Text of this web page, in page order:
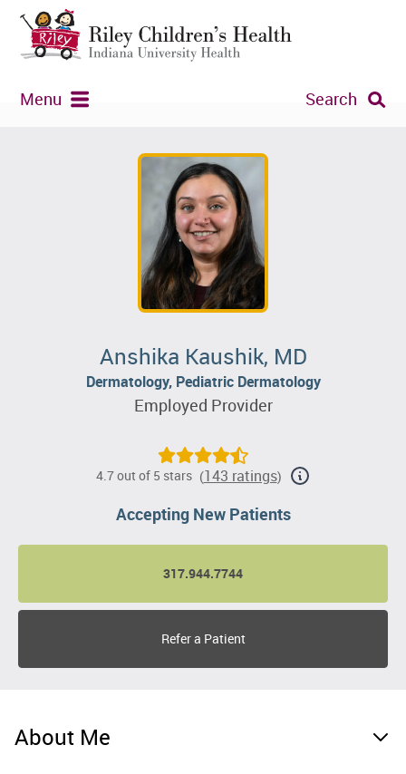
Menu Search
Anshika Kaushik, MD
Dermatology, Pediatric Dermatology
Employed Provider
4.7 out of 5 stars (143 ratings)
Accepting New Patients
317.944.7744
Refer a Patient
About Me